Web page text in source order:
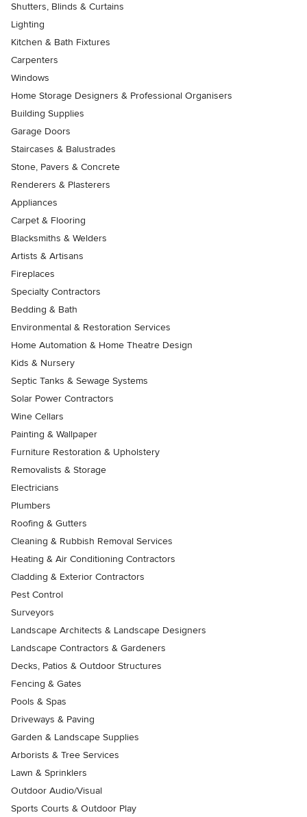
Shutters, Blinds & Curtains
Lighting
Kitchen & Bath Fixtures
Carpenters
Windows
Home Storage Designers & Professional Organisers
Building Supplies
Garage Doors
Staircases & Balustrades
Stone, Pavers & Concrete
Renderers & Plasterers
Appliances
Carpet & Flooring
Blacksmiths & Welders
Artists & Artisans
Fireplaces
Specialty Contractors
Bedding & Bath
Environmental & Restoration Services
Home Automation & Home Theatre Design
Kids & Nursery
Septic Tanks & Sewage Systems
Solar Power Contractors
Wine Cellars
Painting & Wallpaper
Furniture Restoration & Upholstery
Removalists & Storage
Electricians
Plumbers
Roofing & Gutters
Cleaning & Rubbish Removal Services
Heating & Air Conditioning Contractors
Cladding & Exterior Contractors
Pest Control
Surveyors
Landscape Architects & Landscape Designers
Landscape Contractors & Gardeners
Decks, Patios & Outdoor Structures
Fencing & Gates
Pools & Spas
Driveways & Paving
Garden & Landscape Supplies
Arborists & Tree Services
Lawn & Sprinklers
Outdoor Audio/Visual
Sports Courts & Outdoor Play